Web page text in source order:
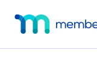
content
footer
Additional
menu